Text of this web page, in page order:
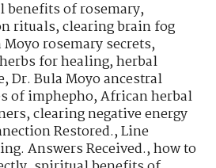
benefits of rosemary,
rituals,clearing brain fog
Moyo rosemary secrets,
for healing,herbal
,Dr. Bula Moyo ancestral
of imphepho,African herbal
,clearing negative energy
Restored.,Line
Answers Received.,how to